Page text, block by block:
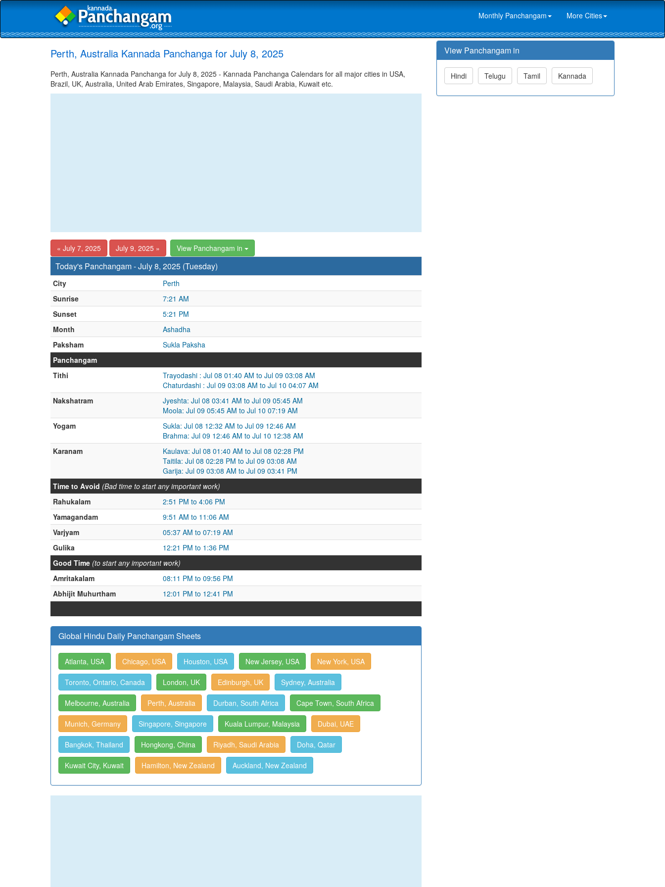
Monthly Panchangam More Cities
Perth, Australia Kannada Panchanga for July 8, 2025
Perth, Australia Kannada Panchanga for July 8, 2025 - Kannada Panchanga Calendars for all major cities in USA,
Brazil, UK, Australia, United Arab Emirates, Singapore, Malaysia, Saudi Arabia, Kuwait etc.
« July 7, 2025 July 9, 2025 » View Panchangam in
Today's Panchangam - July 8, 2025 (Tuesday)
City
Perth
Sunrise
7:21 AM
Sunset
5:21 PM
Month
Ashadha
Paksham
Sukla Paksha
Panchangam
Tithi
Trayodashi : Jul 08 01:40 AM to Jul 09 03:08 AM
Chaturdashi : Jul 09 03:08 AM to Jul 10 04:07 AM
Nakshatram
Jyeshta: Jul 08 03:41 AM to Jul 09 05:45 AM
Moola: Jul 09 05:45 AM to Jul 10 07:19 AM
Yogam
Sukla: Jul 08 12:32 AM to Jul 09 12:46 AM
Brahma: Jul 09 12:46 AM to Jul 10 12:38 AM
Karanam
Kaulava: Jul 08 01:40 AM to Jul 08 02:28 PM
Taitila: Jul 08 02:28 PM to Jul 09 03:08 AM
Garija: Jul 09 03:08 AM to Jul 09 03:41 PM
Time to Avoid (Bad time to start any important work)
Rahukalam
2:51 PM to 4:06 PM
Yamagandam
9:51 AM to 11:06 AM
Varjyam
05:37 AM to 07:19 AM
Gulika
12:21 PM to 1:36 PM
Good Time (to start any important work)
Amritakalam
08:11 PM to 09:56 PM
Abhijit Muhurtham
12:01 PM to 12:41 PM
Global Hindu Daily Panchangam Sheets
Atlanta, USA Chicago, USA Houston, USA New Jersey, USA New York, USA
Toronto, Ontario, Canada London, UK Edinburgh, UK Sydney, Australia
Melbourne, Australia Perth, Australia Durban, South Africa Cape Town, South Africa
Munich, Germany Singapore, Singapore Kuala Lumpur, Malaysia Dubai, UAE
Bangkok, Thailand Hongkong, China Riyadh, Saudi Arabia Doha, Qatar
Kuwait City, Kuwait Hamilton, New Zealand Auckland, New Zealand
View Panchangam in
Hindi Telugu Tamil Kannada